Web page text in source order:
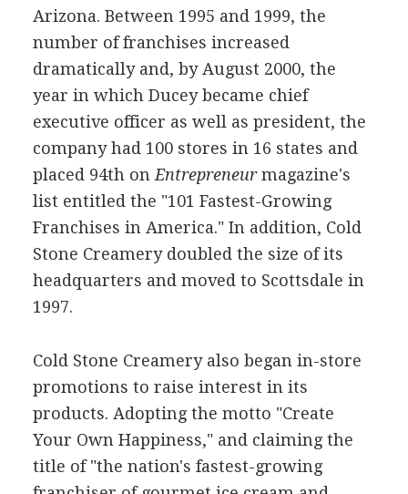
Arizona. Between 1995 and 1999, the
number of franchises increased
dramatically and, by August 2000, the
year in which Ducey became chief
executive officer as well as president, the
company had 100 stores in 16 states and
placed 94th on Entrepreneurmagazine's
list entitled the "101 Fastest-Growing
Franchises in America." In addition, Cold
Stone Creamery doubled the size of its
headquarters and moved to Scottsdale in
1997.
Cold Stone Creamery also began in-store
promotions to raise interest in its
products. Adopting the motto "Create
Your Own Happiness," and claiming the
title of "the nation's fastest-growing